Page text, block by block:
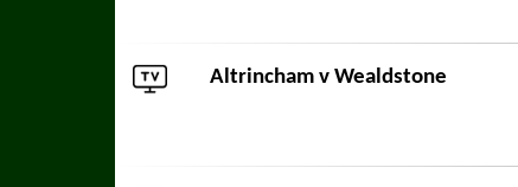
Altrinchamv Wealdstone